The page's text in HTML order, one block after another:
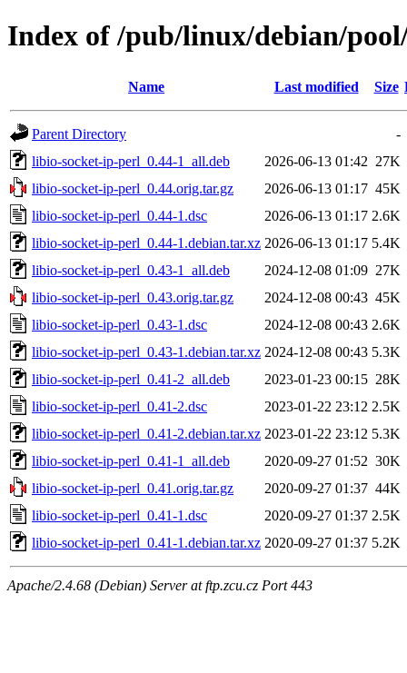
Index of /pub/linux/debian/
Name Last modified Size
Parent Directory
-
libio-socket-ip-perl_0.44-1_all.deb
2026-06-13 01:42 27K
libio-socket-ip-perl_0.44.orig.tar.gz
2026-06-13 01:17 45K
libio-socket-ip-perl_0.44-1.dsc
2026-06-13 01:17 2.6K
libio-socket-ip-perl_0.44-1.debian.tar.xz 2026-06-13 01:17 5.4K
libio-socket-ip-perl_0.43-1_all.deb
2024-12-08 01:09 27K
libio-socket-ip-perl_0.43.orig.tar.gz
2024-12-08 00:43 45K
libio-socket-ip-perl_0.43-1.dsc
2024-12-08 00:43 2.6K
libio-socket-ip-perl_0.43-1.debian.tar.xz 2024-12-08 00:43 5.3K
libio-socket-ip-perl_0.41-2_all.deb
2023-01-23 00:15 28K
libio-socket-ip-perl_0.41-2.dsc
2023-01-22 23:12 2.5K
libio-socket-ip-perl_0.41-2.debian.tar.xz 2023-01-22 23:12 5.3K
libio-socket-ip-perl_0.41-1_all.deb
2020-09-27 01:52 30K
libio-socket-ip-perl_0.41.orig.tar.gz
2020-09-27 01:37 44K
libio-socket-ip-perl_0.41-1.dsc
2020-09-27 01:37 2.5K
libio-socket-ip-perl_0.41-1.debian.tar.xz 2020-09-27 01:37 5.2K
Apache/2.4.68 (Debian) Server at ftp.zcu.cz Port 443